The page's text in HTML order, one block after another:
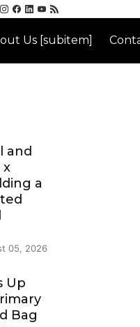
Us [subitem]
and
x
a
05, 2026
Up
Bag